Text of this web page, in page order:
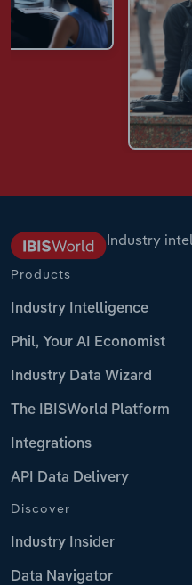
Industry
Products
Industry Intelligence
Phil, Your AI Economist
Industry Data Wizard
The IBISWorld Platform
Integrations
API Data Delivery
Discover
Industry Insider
Data Navigator